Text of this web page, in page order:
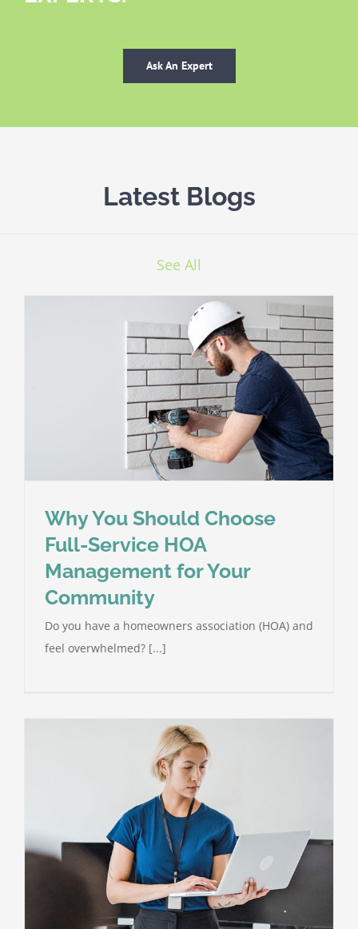
Ask An Expert
Latest Blogs
See All
Why You Should Choose
Full-Service HOA
Management for Your
Community
Do you have a homeowners association (HOA) and
feel overwhelmed? [...]